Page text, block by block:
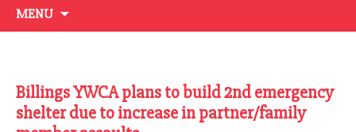
MENU
to
Billings YWCA plans to build 2nd emergency
shelter due to increase in partner/family